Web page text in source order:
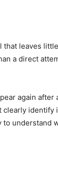
leaves
a direct
again after
identify
understand